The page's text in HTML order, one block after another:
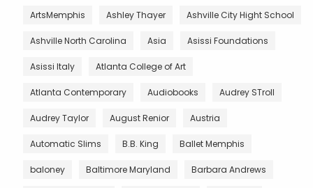
ArtsMemphis Ashley Thayer Ashville City Hight School
Ashville North Carolina Asia Asissi Foundations
Asissi Italy Atlanta College of Art
Atlanta Contemporary Audiobooks Audrey STroll
Audrey Taylor August Renior Austria
Automatic Slims B.B. King Ballet Memphis
baloney Baltimore Maryland Barbara Andrews